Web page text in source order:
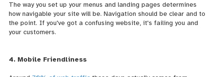
The way you set up your menus and landing pages determines
how navigable your site will be. Navigation should be clear and to
the point. If you've got a confusing website, it's failing you and
your customers.
4. Mobile Friendliness